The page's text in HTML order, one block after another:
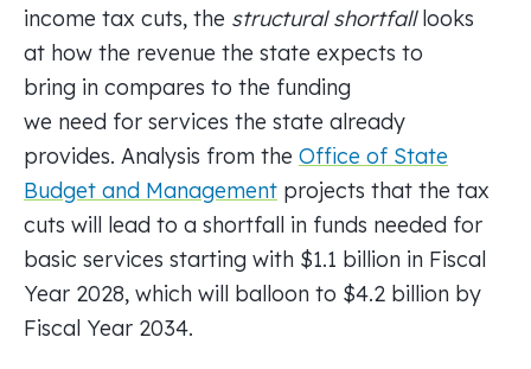
income tax cuts, the structural shortfalllooks
at how the revenue the state expects to
bring in compares to the funding
we need for services the state already
provides. Analysis from the Office of State
Budget and Management projects that the tax
cuts will lead to a shortfall in funds needed for
basic services starting with $1.1 billion in Fiscal
Year 2028, which will balloon to $4.2 billion by
Fiscal Year 2034.